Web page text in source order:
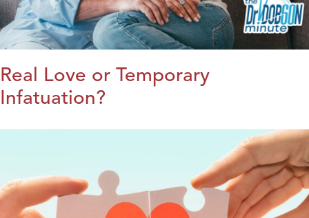
Real Love or Temporary
Infatuation?